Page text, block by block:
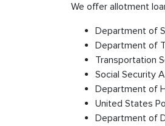
We offer allotment
Department of
Department of
Transportation
Social Security
Department of
United States
Department of